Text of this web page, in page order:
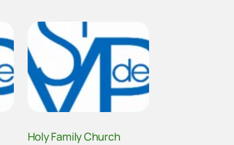
Holy Family Church